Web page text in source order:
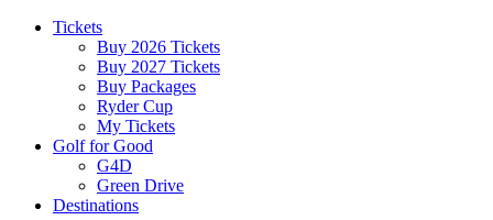
Tickets
Buy 2026 Tickets
Buy 2027 Tickets
Buy Packages
Ryder Cup
My Tickets
Golf for Good
G4D
Green Drive
Destinations